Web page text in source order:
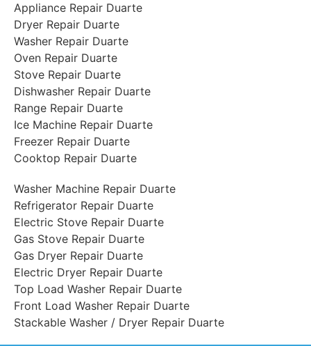
Appliance Repair Duarte
Dryer Repair Duarte
Washer Repair Duarte
Oven Repair Duarte
Stove Repair Duarte
Dishwasher Repair Duarte
Range Repair Duarte
Ice Machine Repair Duarte
Freezer Repair Duarte
Cooktop Repair Duarte
Washer Machine Repair Duarte
Refrigerator Repair Duarte
Electric Stove Repair Duarte
Gas Stove Repair Duarte
Gas Dryer Repair Duarte
Electric Dryer Repair Duarte
Top Load Washer Repair Duarte
Front Load Washer Repair Duarte
Stackable Washer / Dryer Repair Duarte